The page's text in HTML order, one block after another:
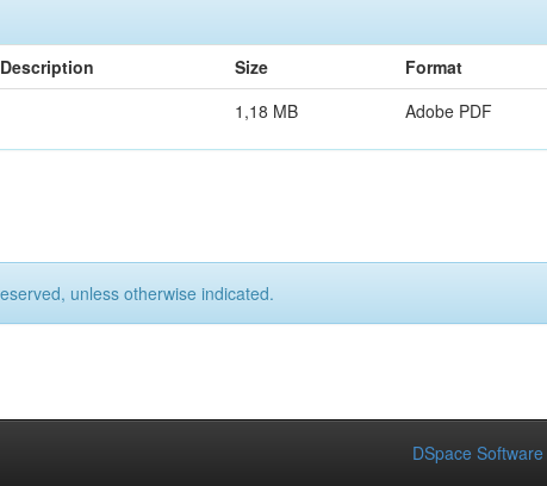
Description Size
Format
1,18 MB Adobe PDF
unless otherwise indicated.
DSpace Software